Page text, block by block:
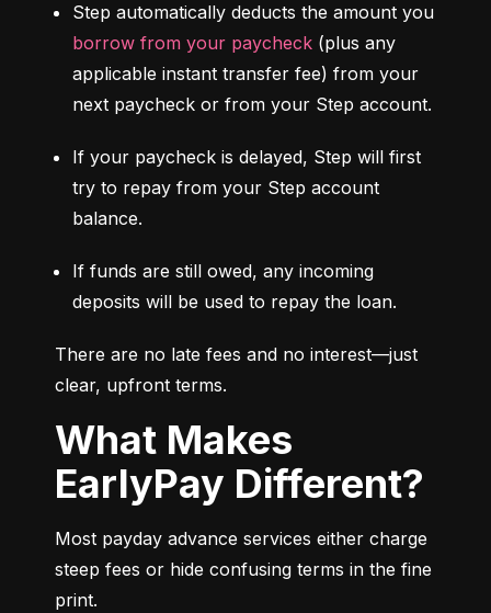
borrow from your paycheck (plus any
applicable instant transfer fee) from your
next paycheck or from your Step account.
If your paycheck is delayed, Step will first
try to repay from your Step account
balance.
If funds are still owed, any incoming
deposits will be used to repay the loan.
There are no late fees and no interest—just
clear, upfront terms.
What Makes
EarlyPay Different?
Most payday advance services either charge
steep fees or hide confusing terms in the fine
print.